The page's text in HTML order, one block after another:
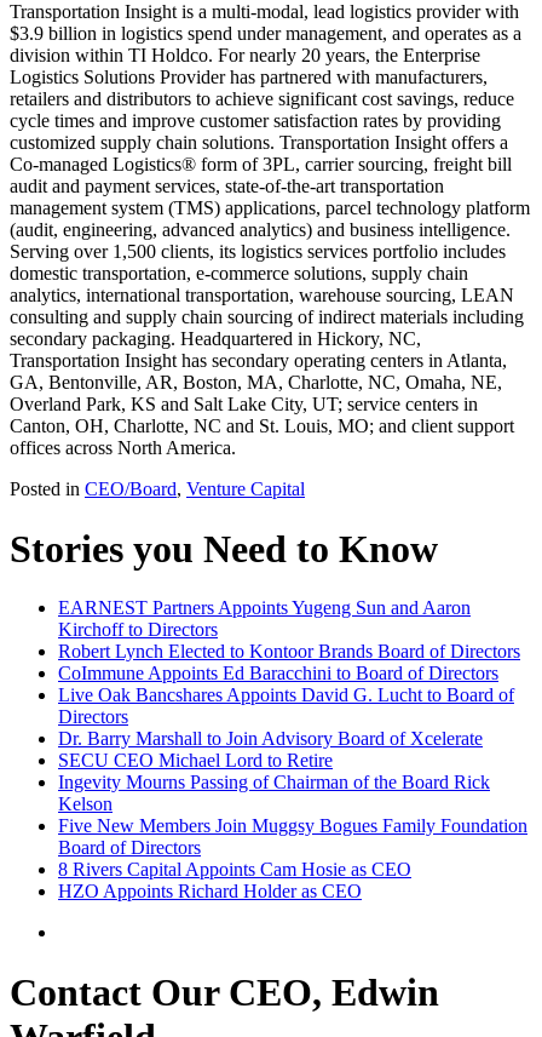
Transportation Insight is a multi-modal, lead logistics provider with
$3.9 billion in logistics spend under management, and operates as a
division within TI Holdco. For nearly 20 years, the Enterprise
Logistics Solutions Provider has partnered with manufacturers,
retailers and distributors to achieve significant cost savings, reduce
cycle times and improve customer satisfaction rates by providing
customized supply chain solutions. Transportation Insight offers a
Co-managed Logistics® form of 3PL, carrier sourcing, freight bill
audit and payment services, state-of-the-art transportation
management system (TMS) applications, parcel technology platform
(audit, engineering, advanced analytics) and business intelligence.
Serving over 1,500 clients, its logistics services portfolio includes
domestic transportation, e-commerce solutions, supply chain
analytics, international transportation, warehouse sourcing, LEAN
consulting and supply chain sourcing of indirect materials including
secondary packaging. Headquartered in Hickory, NC,
Transportation Insight has secondary operating centers in Atlanta,
GA, Bentonville, AR, Boston, MA, Charlotte, NC, Omaha, NE,
Overland Park, KS and Salt Lake City, UT; service centers in
Canton, OH, Charlotte, NC and St. Louis, MO; and client support
offices across North America.
Posted in CEO/Board, Venture Capital
Stories you Need to Know
EARNEST Partners Appoints Yugeng Sun and Aaron
Kirchoff to Directors
Robert Lynch Elected to Kontoor Brands Board of Directors
CoImmune Appoints Ed Baracchini to Board of Directors
Live Oak Bancshares Appoints David G. Lucht to Board of
Directors
Dr. Barry Marshall to Join Advisory Board of Xcelerate
SECU CEO Michael Lord to Retire
Ingevity Mourns Passing of Chairman of the Board Rick
Kelson
Five New Members Join Muggsy Bogues Family Foundation
Board of Directors
8 Rivers Capital Appoints Cam Hosie as CEO
HZO Appoints Richard Holder as CEO
Contact Our CEO, Edwin